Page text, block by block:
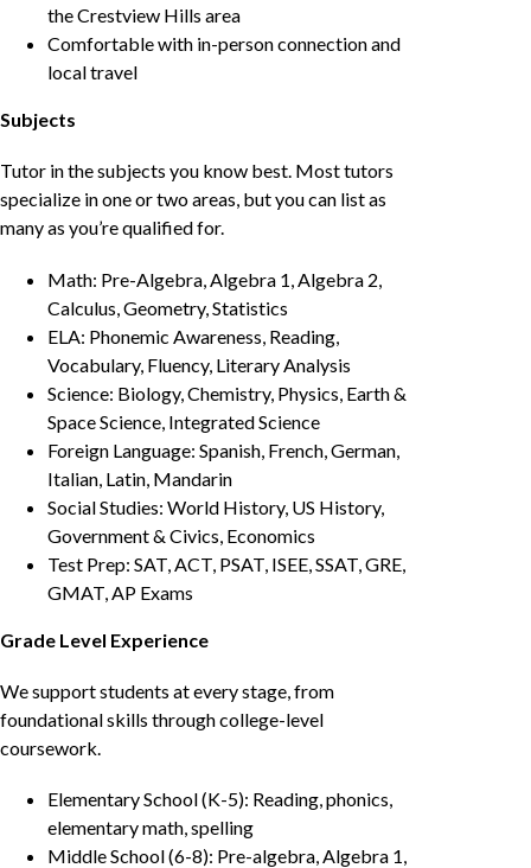
the Crestview Hills area
Comfortable with in-person connection and
local travel
Subjects
Tutor in the subjects you know best. Most tutors
specialize in one or two areas, but you can list as
many as you’re qualified for.
Math: Pre-Algebra, Algebra 1, Algebra 2,
Calculus, Geometry, Statistics
ELA: Phonemic Awareness, Reading,
Vocabulary, Fluency, Literary Analysis
Science: Biology, Chemistry, Physics, Earth &
Space Science, Integrated Science
Foreign Language: Spanish, French, German,
Italian, Latin, Mandarin
Social Studies: World History, US History,
Government & Civics, Economics
Test Prep: SAT, ACT, PSAT, ISEE, SSAT, GRE,
GMAT, AP Exams
Grade Level Experience
We support students at every stage, from
foundational skills through college-level
coursework.
Elementary School (K-5): Reading, phonics,
elementary math, spelling
Middle School (6-8): Pre-algebra, Algebra 1,